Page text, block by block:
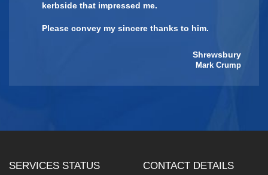
kerbside that impressed me.
Please convey my sincere thanks to him.
Shrewsbury
Mark Crump
SERVICES STATUS CONTACT DETAILS